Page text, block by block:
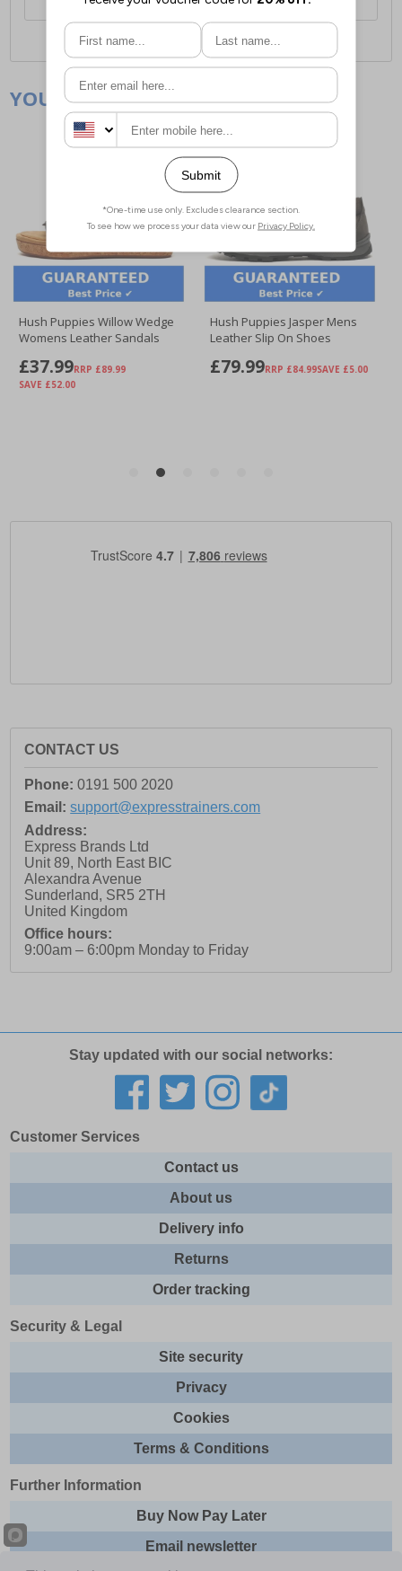
CONTACT US
Phone: 0191 500 2020
Email: support@expresstrainers.com
Address:
Express Brands Ltd
Unit 89, North East BIC
Alexandra Avenue
Sunderland, SR5 2TH
United Kingdom
Office hours:
9:00am – 6:00pm Monday to Friday
Stay updated with our social networks:
Customer Services
Contact us
About us
Delivery info
Returns
Order tracking
Security & Legal
Site security
Privacy
Cookies
Terms & Conditions
Further Information
Buy Now Pay Later
Email newsletter